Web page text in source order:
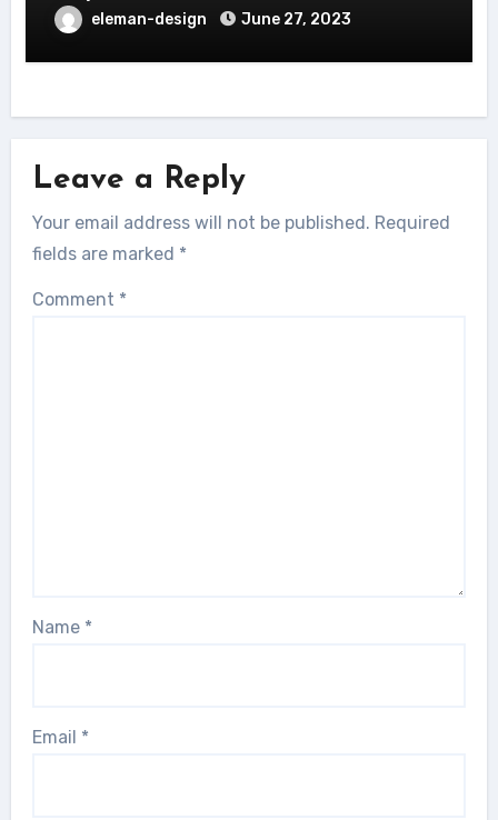
eleman-design June 27, 2023
Leave a Reply
Your email address will not be published. Required
fields are marked *
Comment *
Name *
Email *